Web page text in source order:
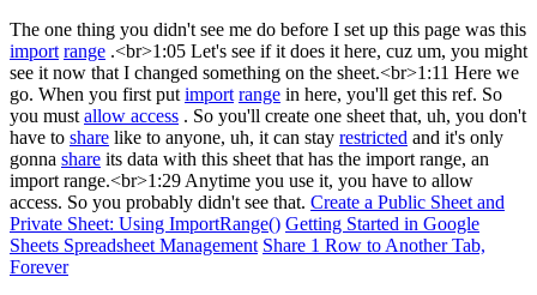
The one thing you didn't see me do before I set up this page was this
import range .<br>1:05 Let's see if it does it here, cuz um, you might
see it now that I changed something on the sheet.<br>1:11 Here we
go. When you first put import range in here, you'll get this ref. So
you must allow access . So you'll create one sheet that, uh, you don't
have to share like to anyone, uh, it can stay restricted and it's only
gonna share its data with this sheet that has the import range, an
import range.<br>1:29 Anytime you use it, you have to allow
access. So you probably didn't see that. Create a Public Sheet and
Private Sheet: Using ImportRange() Getting Started in Google
Sheets Spreadsheet Management Share 1 Row to Another Tab,
Forever